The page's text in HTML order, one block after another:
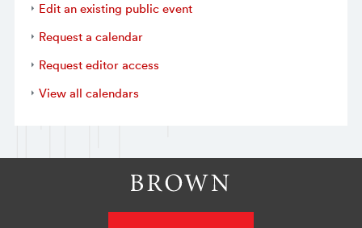
Edit an existing public event
Request a calendar
Request editor access
View all calendars